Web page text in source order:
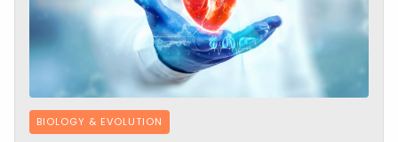
BIOLOGY & EVOLUTION